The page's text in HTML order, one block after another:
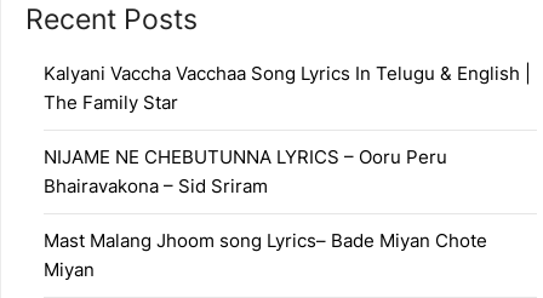
Recent Posts
Kalyani Vaccha Vacchaa Song Lyrics In Telugu & English |
The Family Star
NIJAME NE CHEBUTUNNA LYRICS – Ooru Peru
Bhairavakona – Sid Sriram
Mast Malang Jhoom song Lyrics– Bade Miyan Chote
Miyan